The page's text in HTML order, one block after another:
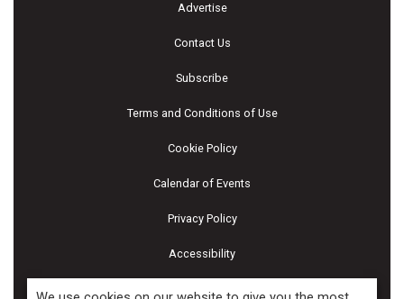
Advertise
Contact Us
Subscribe
Terms and Conditions of Use
Cookie Policy
Calendar of Events
Privacy Policy
Accessibility
Piscines & Spas